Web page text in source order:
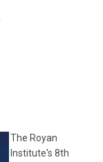
The Royan
Institute's 8th